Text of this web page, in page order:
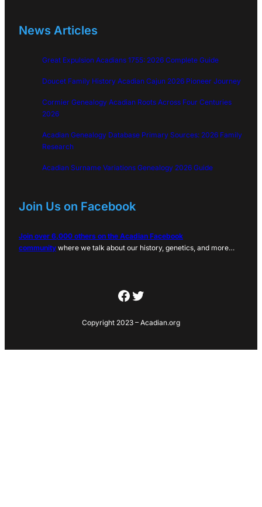
News Articles
Great Expulsion Acadians 1755: 2026 Complete Guide
Doucet Family History Acadian Cajun 2026 Pioneer Journey
Cormier Genealogy Acadian Roots Across Four Centuries
2026
Acadian Genealogy Database Primary Sources: 2026 Family
Research
Acadian Surname Variations Genealogy 2026 Guide
Join Us on Facebook
Join over 6,000 others on the Acadian Facebook
community where we talk about our history, genetics, and more…
Facebook
Twitter
Copyright 2023 – Acadian.org